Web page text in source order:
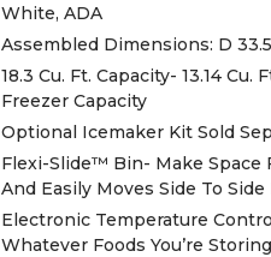
White, ADA
Assembled Dimensions: D
18.3 Cu. Ft. Capacity- 13.14 Cu.
Freezer Capacity
Optional Icemaker Kit Sold
Flexi-Slide™ Bin- Make
And Easily Moves Side To
Electronic Temperature
Whatever Foods You’re